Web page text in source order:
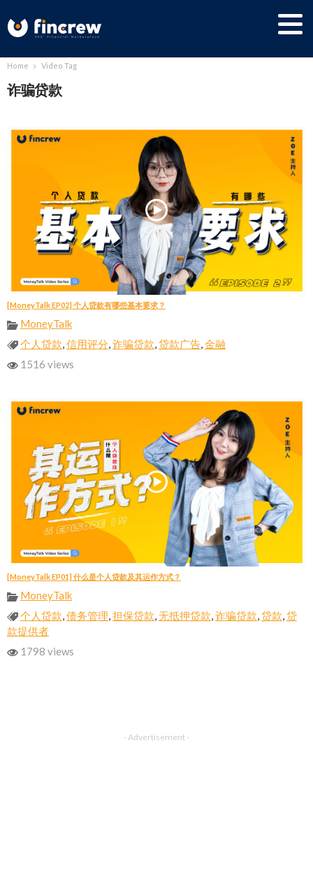
Home Video Tag
诈骗贷款
[MoneyTalk EP02] 个人贷款有哪些基本要求？
MoneyTalk
个人贷款,信用评分,诈骗贷款,贷款广告,金融
1516 views
[MoneyTalk EP01] 什么是个人贷款及其运作方式？
MoneyTalk
个人贷款 债务管理 担保贷款 无抵押贷款 诈骗贷款 贷款 贷
款提供者
1798 views
- Advertisement -